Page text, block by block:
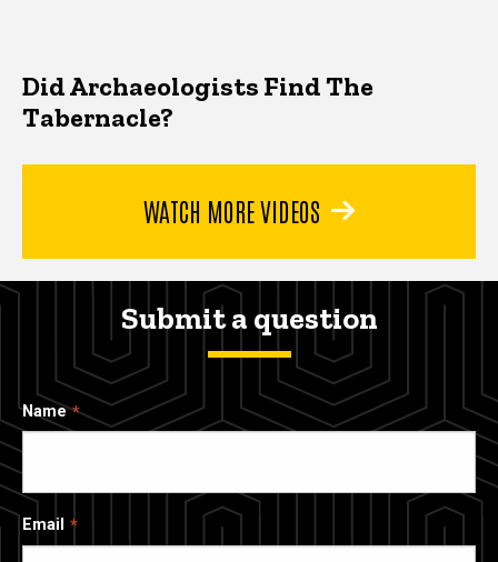
Did Archaeologists Find The
Tabernacle?
WATCH MORE VIDEOS
Submit a question
Name
Email